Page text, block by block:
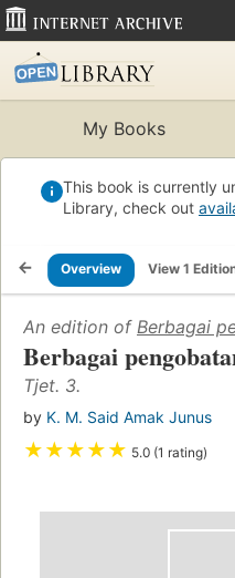
My Books
This book is currently
Library, check out
Overview View 1
An edition of Berbagai
Berbagai
Tjet. 3.
by K. M. Said Amak Junus
★★★★★ 5.0 (1 rating)